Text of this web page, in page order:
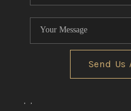
Send Us
, ,